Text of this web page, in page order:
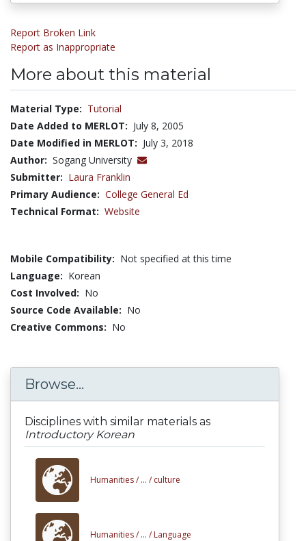
Report Broken Link
Report as Inappropriate
More about this material
Material Type: Tutorial
Date Added to MERLOT: July 8, 2005
Date Modified in MERLOT: July 3, 2018
Author: Sogang University
Submitter: Laura Franklin
Primary Audience: College General Ed
Technical Format: Website
Mobile Compatibility: Not specified at this time
Language: Korean
Cost Involved: No
Source Code Available: No
Creative Commons: No
Browse...
Disciplines with similar materials as
Introductory Korean
Humanities / ... / culture
Humanities / ... / Language